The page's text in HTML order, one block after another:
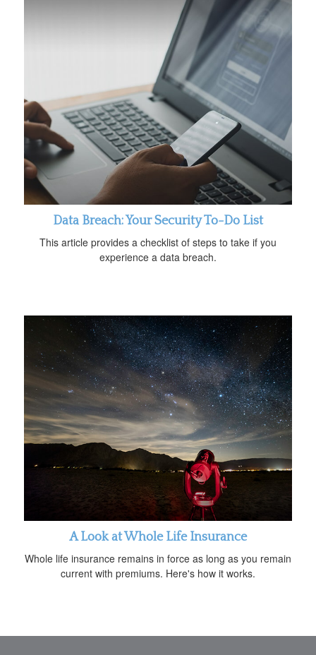
Data Breach: Your Security To-Do List
This article provides a checklist of steps to take if you
experience a data breach.
A Look at Whole Life Insurance
Whole life insurance remains in force as long as you remain
current with premiums. Here's how it works.